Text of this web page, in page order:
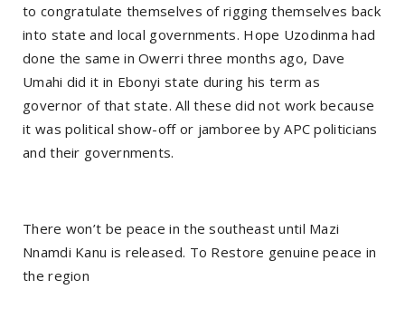
to congratulate themselves of rigging themselves back
into state and local governments. Hope Uzodinma had
done the same in Owerri three months ago, Dave
Umahi did it in Ebonyi state during his term as
governor of that state. All these did not work because
it was political show-off or jamboree by APC politicians
and their governments.
There won’t be peace in the southeast until Mazi
Nnamdi Kanu is released. To Restore genuine peace in
the region